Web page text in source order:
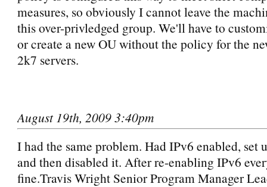
measures, so obviously I cannot leave the
this over-privledged group. We'll have to
or create a new OU without the policy for the
2k7 servers.
August 19th, 2009 3:40pm
I had the same problem. Had IPv6 enabled, set
and then disabled it. After re-enabling IPv6
fine.Travis Wright Senior Program Manager